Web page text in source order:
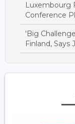
Luxembourg
Conference
'Big
Finland, Says